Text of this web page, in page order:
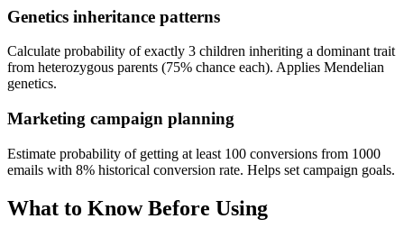
Genetics inheritance patterns
Calculate probability of exactly 3 children inheriting a dominant trait
from heterozygous parents (75% chance each). Applies Mendelian
genetics.
Marketing campaign planning
Estimate probability of getting at least 100 conversions from 1000
emails with 8% historical conversion rate. Helps set campaign goals.
What to Know Before Using